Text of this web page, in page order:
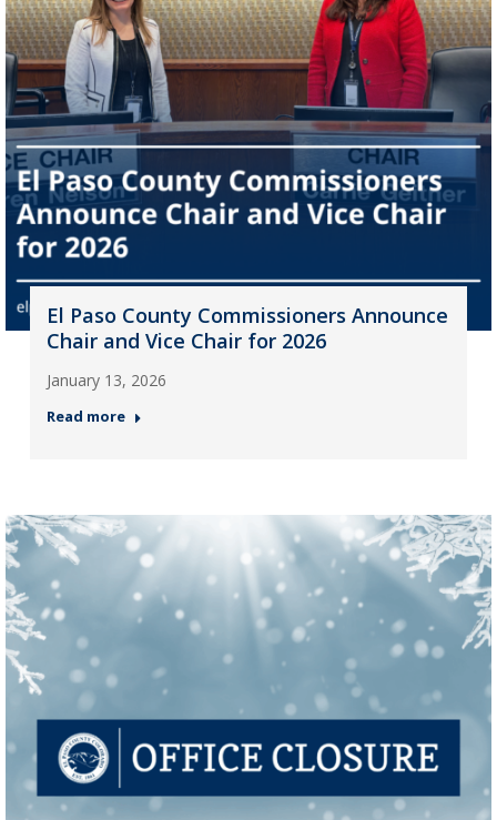
El Paso County Commissioners Announce
Chair and Vice Chair for 2026
January 13, 2026
Read more